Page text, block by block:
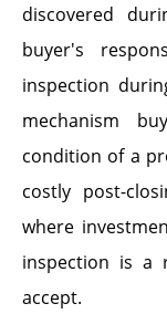
discovered
buyer's
inspection
mechanism
condition of a
costly post-
where
inspection is a
accept.